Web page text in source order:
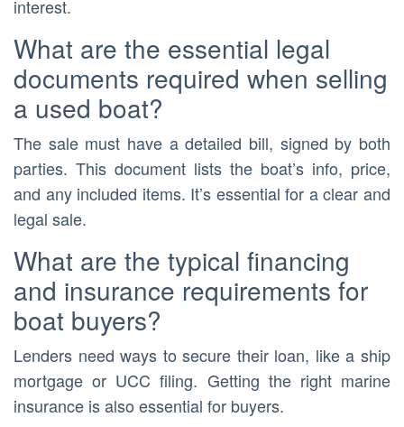
interest.
What are the essential legal
documents required when selling
a used boat?
The sale must have a detailed bill, signed by both
parties. This document lists the boat’s info, price,
and any included items. It’s essential for a clear and
legal sale.
What are the typical financing
and insurance requirements for
boat buyers?
Lenders need ways to secure their loan, like a ship
mortgage or UCC filing. Getting the right marine
insurance is also essential for buyers.